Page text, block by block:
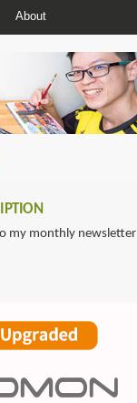
About
my monthly newsletter